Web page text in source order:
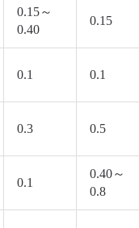
0.15～
0.40
0.15
0.1 0.1
0.3 0.5
0.1
0.40～
0.8